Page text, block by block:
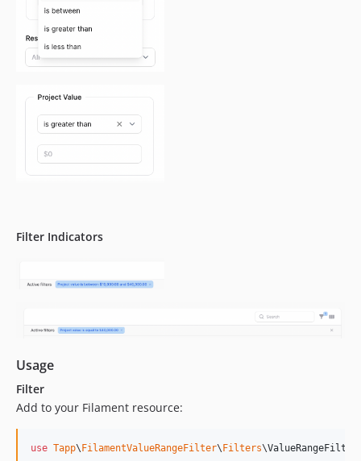
Filter Indicators
Usage
Filter
Add to your Filament resource:
use Tapp\ FilamentValueRangeFilter\ Filters\ValueRangeFilter